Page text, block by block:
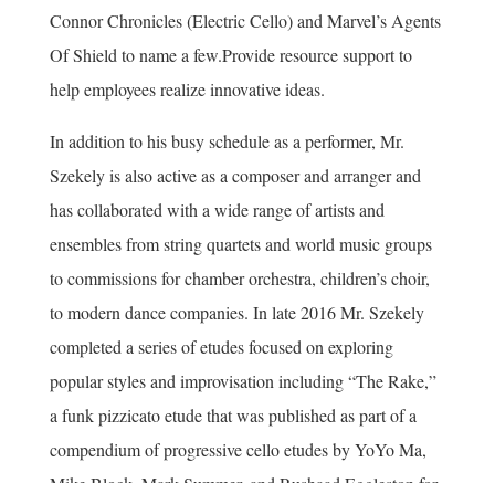
Connor Chronicles (Electric Cello) and Marvel’s Agents
Of Shield to name a few.Provide resource support to
help employees realize innovative ideas.
In addition to his busy schedule as a performer, Mr.
Szekely is also active as a composer and arranger and
has collaborated with a wide range of artists and
ensembles from string quartets and world music groups
to commissions for chamber orchestra, children’s choir,
to modern dance companies. In late 2016 Mr. Szekely
completed a series of etudes focused on exploring
popular styles and improvisation including “The Rake,”
a funk pizzicato etude that was published as part of a
compendium of progressive cello etudes by YoYo Ma,